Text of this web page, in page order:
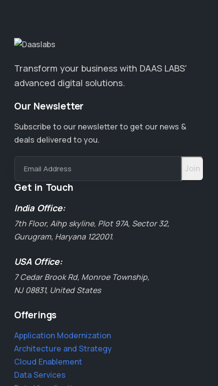
Transform your business with DAAS LABS'
advanced digital solutions.
Our Newsletter
Subscribe to our newsletter to get our news &
deals delivered to you.
Email Address
Get in Touch
India Office:
7th Floor, Aihp skyline, Plot 97A, Sector 32,
Gurugram, Haryana 122001.
USA Office:
7 Cedar Brook Rd, Monroe Township,
NJ 08831, United States
Offerings
Application Modernization
Architecture and Strategy
Cloud Enablement
Data Services